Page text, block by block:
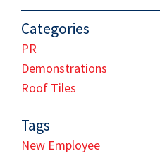
Categories
PR
Demonstrations
Roof Tiles
Tags
New Employee